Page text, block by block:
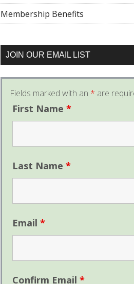
Membership Benefits
JOIN OUR EMAIL LIST
Fields marked with an * are
First Name *
Last Name *
Email *
Confirm Email *